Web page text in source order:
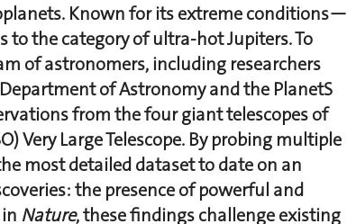
Known for its extreme conditions—
the category of ultra-hot Jupiters. To
of astronomers, including researchers
of Astronomy and the PlanetS
from the four giant telescopes of
Very Large Telescope. By probing multiple
most detailed dataset to date on an
the presence of powerful and
Nature, these findings challenge existing